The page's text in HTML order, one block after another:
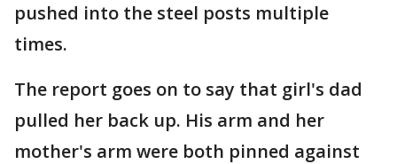
pushed into the steel posts multiple
times.
The report goes on to say that girl's dad
pulled her back up. His arm and her
mother's arm were both pinned against